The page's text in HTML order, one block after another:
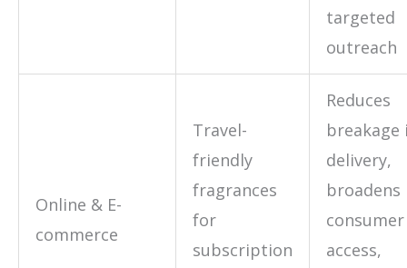
targeted
outreach
Online & E-
commerce
Travel-
friendly
fragrances
for
subscription
Reduces
breakage
delivery,
broadens
consumer
access,